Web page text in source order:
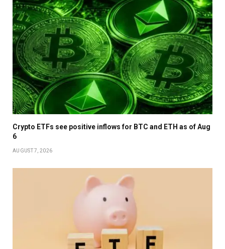
Crypto ETFs see positive inflows for BTC and ETH as of Aug
6
AUGUST 7, 2026